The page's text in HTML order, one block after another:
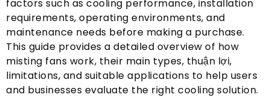
factors such as cooling performance, installation
requirements, operating environments, and
maintenance needs before making a purchase.
This guide provides a detailed overview of how
misting fans work, their main types, thuận lợi,
limitations, and suitable applications to help users
and businesses evaluate the right cooling solution.